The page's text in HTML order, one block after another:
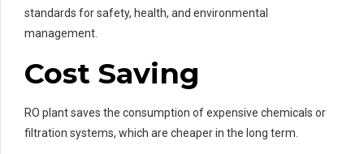
standards for safety, health, and environmental
management.
Cost Saving
RO plant saves the consumption of expensive chemicals or
filtration systems, which are cheaper in the long term.